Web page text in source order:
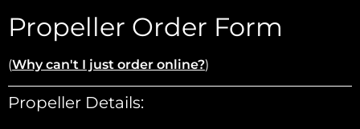
Propeller Order Form
(Why can't I just order online?)
Propeller Details: